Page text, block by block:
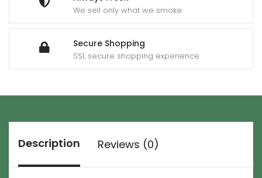
We sell only what we smoke
Secure Shopping
SSL secure shopping experience
Description Reviews (0)